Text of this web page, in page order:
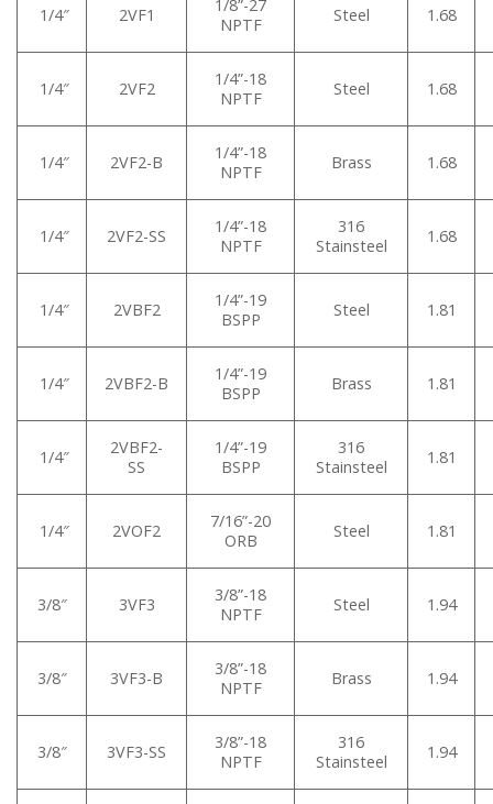
1/4″ 2VF1
1/8”-27
NPTF
Steel 1.68
1/4″ 2VF2
1/4”-18
NPTF
Steel 1.68
1/4″ 2VF2-B
1/4”-18
NPTF
Brass 1.68
1/4″ 2VF2-SS
1/4”-18
NPTF
316
Stainsteel
1.68
1/4″ 2VBF2
1/4”-19
BSPP
Steel 1.81
1/4″ 2VBF2-B
1/4”-19
BSPP
Brass 1.81
1/4″
2VBF2-
SS
1/4”-19
BSPP
316
Stainsteel
1.81
1/4″ 2VOF2
7/16”-20
ORB
Steel 1.81
3/8″ 3VF3
3/8”-18
NPTF
Steel 1.94
3/8″ 3VF3-B
3/8”-18
NPTF
Brass 1.94
3/8″ 3VF3-SS
3/8”-18
NPTF
316
Stainsteel
1.94